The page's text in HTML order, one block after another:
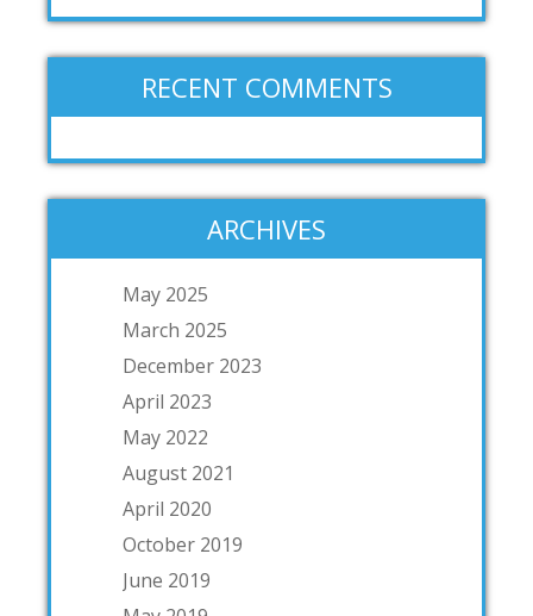
RECENT COMMENTS
ARCHIVES
May 2025
March 2025
December 2023
April 2023
May 2022
August 2021
April 2020
October 2019
June 2019